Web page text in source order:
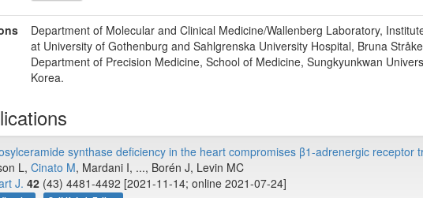
Department of Molecular and Clinical Medicine/Wallenberg Laboratory,
at University of Gothenburg and Sahlgrenska University Hospital, Bruna
Department of Precision Medicine, School of Medicine, Sungkyunkwan
Korea.
synthase deficiency in the heart compromises β1-adrenergic receptor
L, Cinato M, Mardani I, ..., Borén J, Levin MC
J. 42 (43) 4481-4492 [2021-11-14; online 2021-07-24]